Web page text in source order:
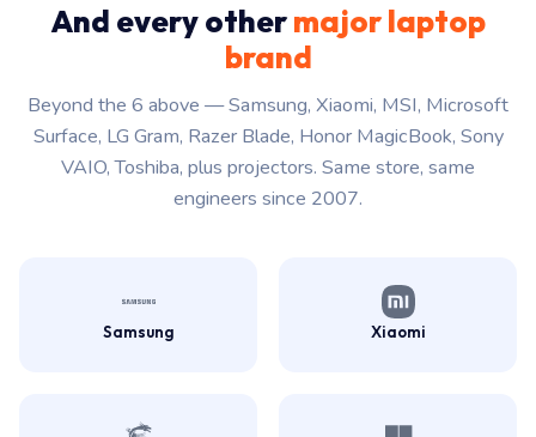
And every othermajor laptop
brand
Beyond the 6 above — Samsung, Xiaomi, MSI, Microsoft
Surface, LG Gram, Razer Blade, Honor MagicBook, Sony
VAIO, Toshiba, plus projectors. Same store, same
engineers since 2007.
Samsung Xiaomi